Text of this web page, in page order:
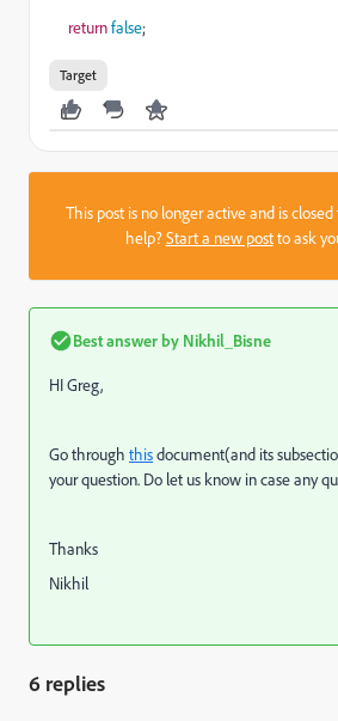
returnfalse;
Target
This post is no longer active and is
help?Start a new postto ask
Best answer by Nikhil_Bisne
HI Greg,
Go through thisdocument(and its
your question. Do let us know in case any
Thanks
Nikhil
6 replies